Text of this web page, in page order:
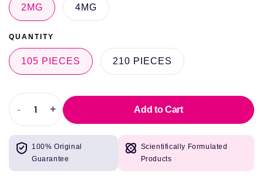
2MG 4MG
QUANTITY
105 PIECES 210 PIECES
Decrease
quantity
for
Nicorette
Original
-
Increase
quantity
Nicorette
Original
+ Add to Cart
100% Original
Guarantee
Scientifically Formulated
Products